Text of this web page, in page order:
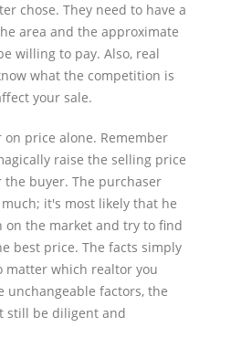
chose. They need to have a
area and the approximate
willing to pay. Also, real
what the competition is
your sale.
on price alone. Remember
raise the selling price
the buyer. The purchaser
it's most likely that he
on the market and try to find
best price. The facts simply
matter which realtor you
unchangeable factors, the
still be diligent and